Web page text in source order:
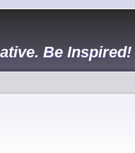
Be Inspired!